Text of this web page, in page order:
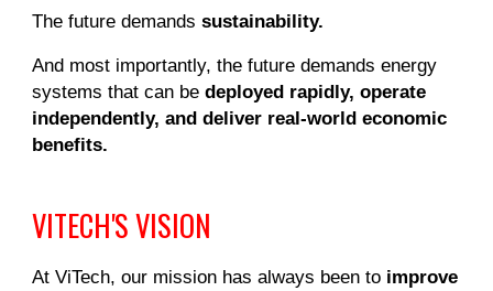
The future demandssustainability.
And most importantly, the future demands energy
systems that can bedeployed rapidly, operate
independently, and deliver real-world economic
benefits.
VITECH'S VISION
At ViTech, our mission has always been to improve